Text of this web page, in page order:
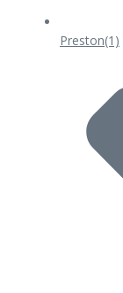
Preston(1)